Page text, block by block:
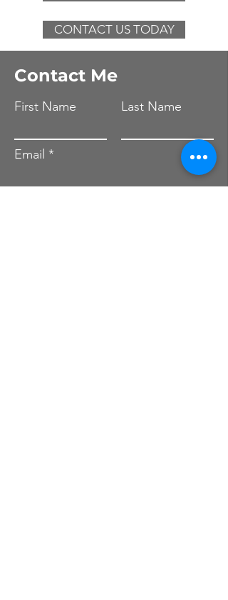
CONTACT US TODAY
Contact Me
First Name Last Name
Email